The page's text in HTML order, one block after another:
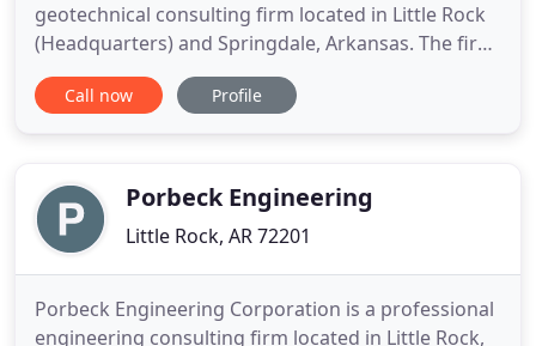
geotechnical consulting firm located in Little Rock
(Headquarters) and Springdale, Arkansas. The firm
was established as Grubbs Consulting Engineers,
Inc. in 1964 in Fayetteville, Arkansas and moved to
has
Call now Profile
Porbeck Engineering
Little Rock, AR 72201
Porbeck Engineering Corporation is a professional
engineering consulting firm located in Little Rock,